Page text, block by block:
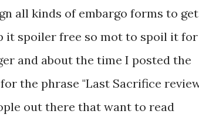
all kinds of embargo forms to get
it spoiler free so mot to spoil it for
and about the time I posted the
the phrase "Last Sacrifice
out there that want to read